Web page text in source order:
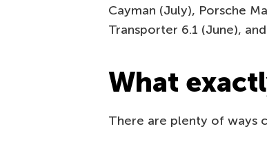
Cayman (July), Porsche
Transporter 6.1 (June),
What
There are plenty of ways